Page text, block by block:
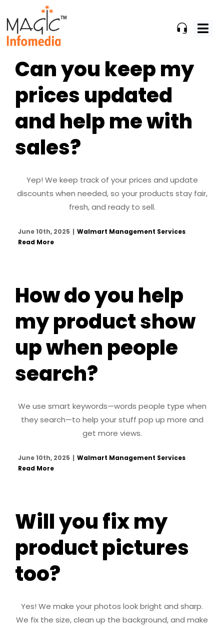
to
content
Can you keep my
prices updated
and help me with
sales?
Yep! We keep track of your prices and update
discounts when needed, so your products stay fair,
fresh, and ready to sell.
June 10th, 2025 | Walmart Management Services
Read More
How do you help
my product show
up when people
search?
We use smart keywords—words people type when
they search—to help your stuff pop up more and
get more views.
June 10th, 2025 | Walmart Management Services
Read More
Will you fix my
product pictures
too?
Yes! We make your photos look bright and sharp.
We fix the size, clean up the background, and make